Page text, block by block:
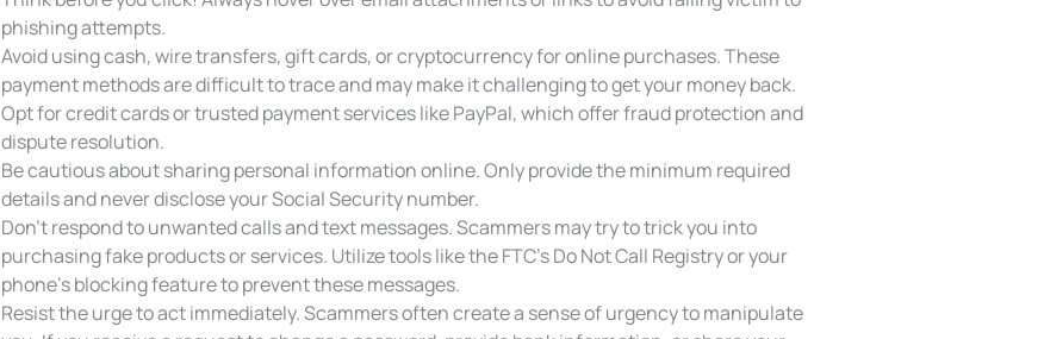
phishing attempts.
Avoid using cash, wire transfers, gift cards, or cryptocurrency for online purchases. These
payment methods are difficult to trace and may make it challenging to get your money back.
Opt for credit cards or trusted payment services like PayPal, which offer fraud protection and
dispute resolution.
Be cautious about sharing personal information online. Only provide the minimum required
details and never disclose your Social Security number.
Don’t respond to unwanted calls and text messages. Scammers may try to trick you into
purchasing fake products or services. Utilize tools like the FTC’s Do Not Call Registry or your
phone’s blocking feature to prevent these messages.
Resist the urge to act immediately. Scammers often create a sense of urgency to manipulate